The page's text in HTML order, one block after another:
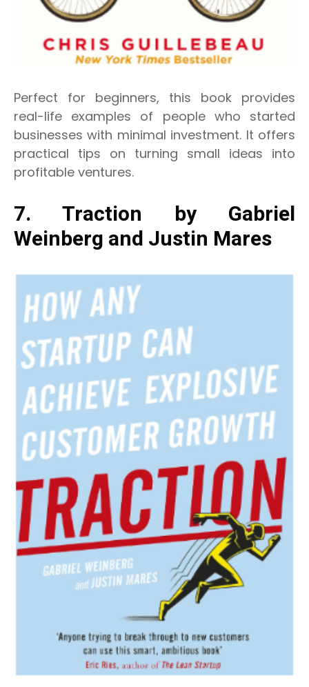
Perfect for beginners, this book provides
real-life examples of people who started
businesses with minimal investment. It offers
practical tips on turning small ideas into
profitable ventures.
7. Traction by Gabriel
Weinberg and Justin Mares